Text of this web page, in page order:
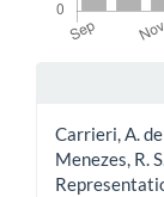
Carrieri, A. de
Menezes, R.